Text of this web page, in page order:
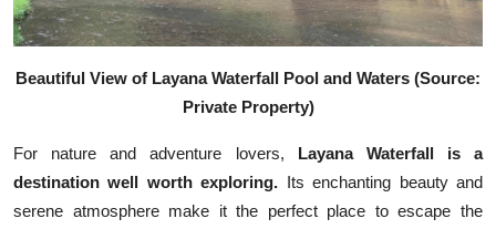
Beautiful View of Layana Waterfall Pool and Waters (Source:
Private Property)
For nature and adventure lovers, Layana Waterfall is a
destination well worth exploring. Its enchanting beauty and
serene atmosphere make it the perfect place to escape the